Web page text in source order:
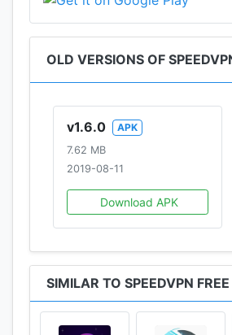
OLD VERSIONS OF
v1.6.0
APK
7.62 MB
2019-08-11
Download APK
SIMILAR TO SPEEDVPN